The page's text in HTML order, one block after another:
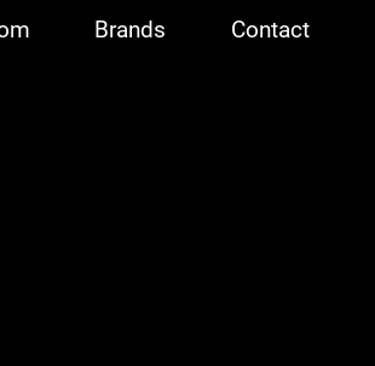
Brands Contact